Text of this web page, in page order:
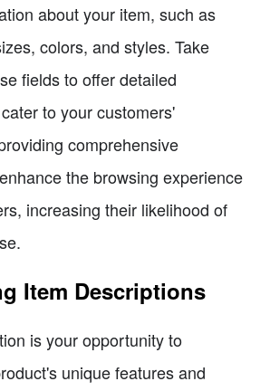
about your item, such as
colors, and styles. Take
fields to offer detailed
to your customers'
comprehensive
the browsing experience
increasing their likelihood of
Item Descriptions
is your opportunity to
unique features and